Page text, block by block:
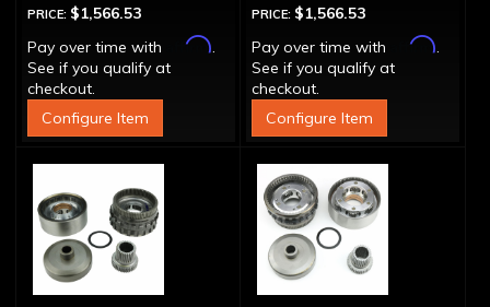
PRICE: $1,566.53
Pay over time with
Affirm.
See if you qualify at
checkout.
Configure Item
PRICE: $1,566.53
Pay over time with
Affirm.
See if you qualify at
checkout.
Configure Item